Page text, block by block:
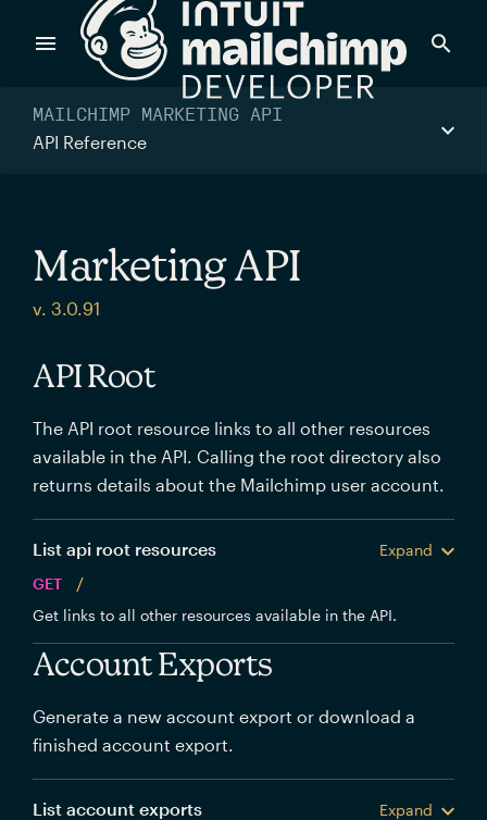
Products
Send targeted and event-driven messages to anyone, fast
commerce stack.
MAILCHIMP MARKETING API
API Reference
Marketing API
v. 3.0.91
API Root
The API root resource links to all other resources
available in the API. Calling the root directory also
returns details about the Mailchimp user account.
List api root resources
Expand
GET
/
Get links to all other resources available in the API.
Account Exports
Generate a new account export or download a
finished account export.
List account exports
Expand